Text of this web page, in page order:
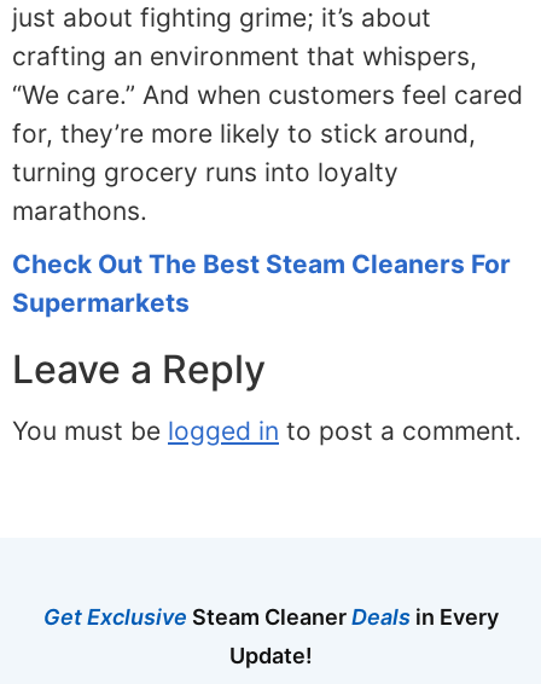
just about fighting grime; it’s about
crafting an environment that whispers,
“We care.” And when customers feel cared
for, they’re more likely to stick around,
turning grocery runs into loyalty
marathons.
Check Out The Best Steam Cleaners For
Supermarkets
Leave a Reply
You must be logged in to post a comment.
Get Exclusive Steam CleanerDealsin Every
Update!